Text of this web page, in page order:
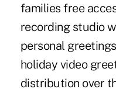
families free
recording studio
personal
holiday video
distribution over